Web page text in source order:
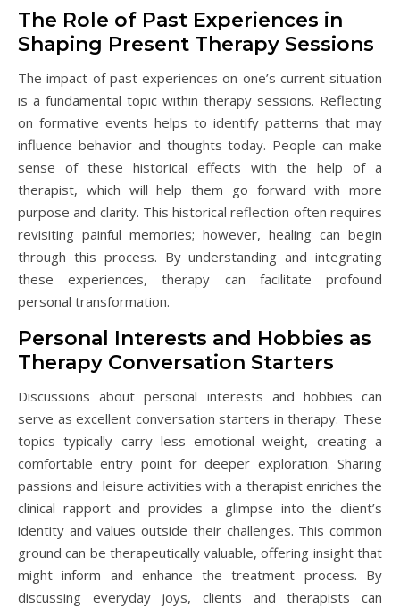
The Role of Past Experiences in
Shaping Present Therapy Sessions
The impact of past experiences on one’s current situation
is a fundamental topic within therapy sessions. Reflecting
on formative events helps to identify patterns that may
influence behavior and thoughts today. People can make
sense of these historical effects with the help of a
therapist, which will help them go forward with more
purpose and clarity. This historical reflection often requires
revisiting painful memories; however, healing can begin
through this process. By understanding and integrating
these experiences, therapy can facilitate profound
personal transformation.
Personal Interests and Hobbies as
Therapy Conversation Starters
Discussions about personal interests and hobbies can
serve as excellent conversation starters in therapy. These
topics typically carry less emotional weight, creating a
comfortable entry point for deeper exploration. Sharing
passions and leisure activities with a therapist enriches the
clinical rapport and provides a glimpse into the client’s
identity and values outside their challenges. This common
ground can be therapeutically valuable, offering insight that
might inform and enhance the treatment process. By
discussing everyday joys, clients and therapists can